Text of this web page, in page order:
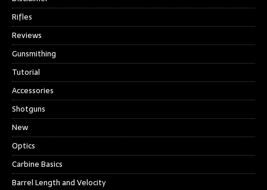
Rifles
Reviews
Gunsmithing
Tutorial
Accessories
Shotguns
New
Optics
Carbine Basics
Barrel Length and Velocity